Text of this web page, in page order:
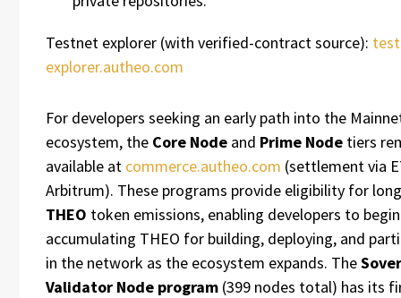
Testnet explorer (with verified-contract source):
explorer.autheo.com
For developers seeking an early path into the
ecosystem, the Core Node and Prime Node tiers
available at commerce.autheo.com (settlement via
Arbitrum). These programs provide eligibility for
THEO token emissions, enabling developers to begin
accumulating THEO for building, deploying, and
in the network as the ecosystem expands. The
Validator Node program (399 nodes total) has its